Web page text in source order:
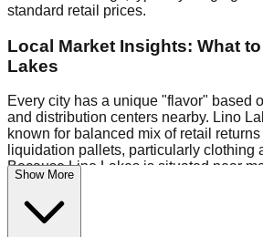
standard retail prices.
Local Market Insights: What
Lakes
Every city has a unique "flavor" based
and distribution centers nearby. Lino
known for balanced mix of retail
liquidation pallets, particularly clothing
Because Lino Lakes is situated near
routes, shoppers here often have
freight than in smaller markets.
Show More